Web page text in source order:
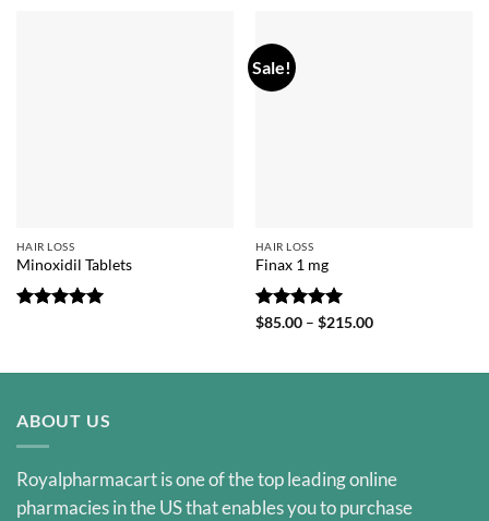
HAIR LOSS
Minoxidil Tablets
Sale!
HAIR LOSS
Finax 1 mg
Rated 5
$85.00 – $215.00Price
$215.00
ABOUT US
Royalpharmacart is one of the top leading online
pharmacies in the US that enables you to purchase